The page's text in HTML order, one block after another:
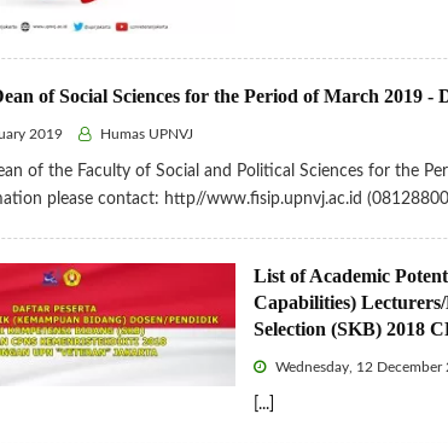
of Social Sciences for the Period of March 2019 -
2019 Humas UPNVJ
of the Faculty of Social and Political Sciences for the
please contact: http//www.fisip.upnvj.ac.id
List of Academic
Capabilities)
Selection (SKB) 2018
Wednesday, 12 December
[...]